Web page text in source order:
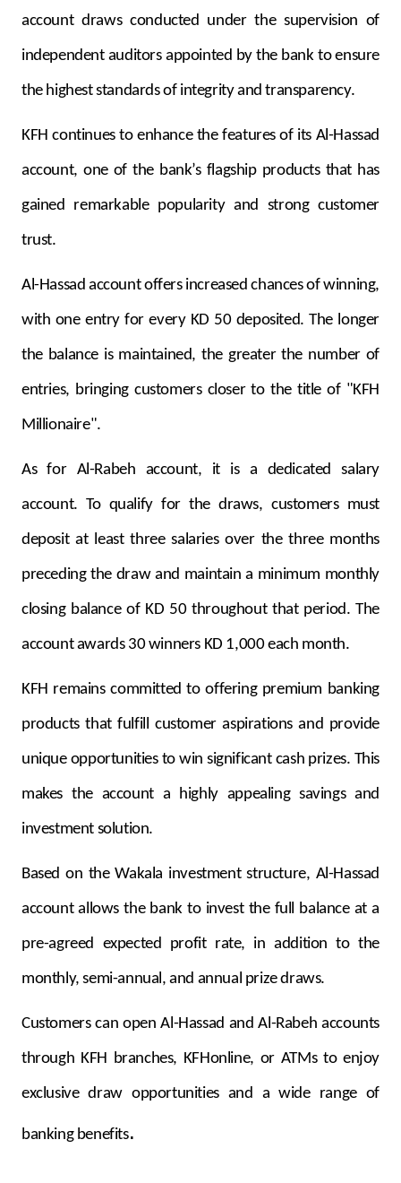
account draws conducted under the supervision of
independent auditors appointed by the bank to ensure
the highest standards of integrity and transparency.
KFH continues to enhance the features of its Al-Hassad
account, one of the bank’s flagship products that has
gained remarkable popularity and strong customer
trust.
Al-Hassad account offers increased chances of winning,
with one entry for every KD 50 deposited. The longer
the balance is maintained, the greater the number of
entries, bringing customers closer to the title of "KFH
Millionaire".
As for Al-Rabeh account, it is a dedicated salary
account. To qualify for the draws, customers must
deposit at least three salaries over the three months
preceding the draw and maintain a minimum monthly
closing balance of KD 50 throughout that period. The
account awards 30 winners KD 1,000 each month.
KFH remains committed to offering premium banking
products that fulfill customer aspirations and provide
unique opportunities to win significant cash prizes. This
makes the account a highly appealing savings and
investment solution.
Based on the Wakala investment structure, Al-Hassad
account allows the bank to invest the full balance at a
pre-agreed expected profit rate, in addition to the
monthly, semi-annual, and annual prize draws.
Customers can open Al-Hassad and Al-Rabeh accounts
through KFH branches, KFHonline, or ATMs to enjoy
exclusive draw opportunities and a wide range of
banking benefits.